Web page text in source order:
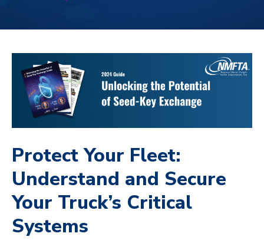
Protect Your Fleet:
Understand and Secure
Your Truck’s Critical
Systems